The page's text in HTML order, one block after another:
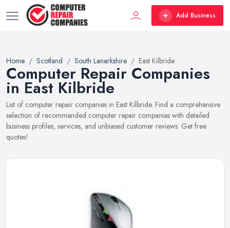
Add Business
Home Scotland South Lanarkshire East Kilbride
Computer Repair Companies
in East Kilbride
List of computer repair companies in East Kilbride. Find a comprehensive
selection of recommended computer repair companies with detailed
business profiles, services, and unbiased customer reviews. Get free
quotes!